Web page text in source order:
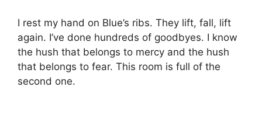
I rest my hand on Blue’s ribs. They lift, fall, lift
again. I’ve done hundreds of goodbyes. I know
the hush that belongs to mercy and the hush
that belongs to fear. This room is full of the
second one.